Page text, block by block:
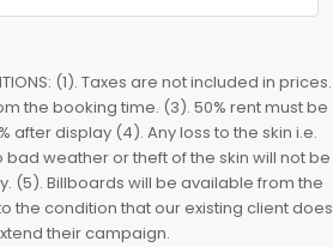
(1). Taxes are not included in prices.
the booking time. (3). 50% rent must be
after display (4). Any loss to the skin i.e.
weather or theft of the skin will not be
(5). Billboards will be available from the
the condition that our existing client does
their campaign.